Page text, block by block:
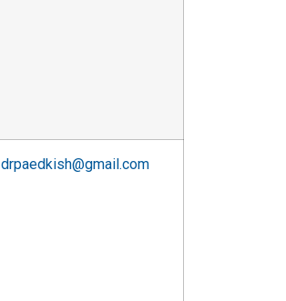
drpaedkish@gmail.com